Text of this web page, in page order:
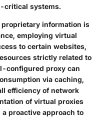
critical systems.
information is
employing virtual
to certain websites,
strictly related to
configured proxy can
via caching,
efficiency of network
of virtual proxies
proactive approach to